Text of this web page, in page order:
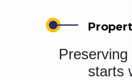
starts